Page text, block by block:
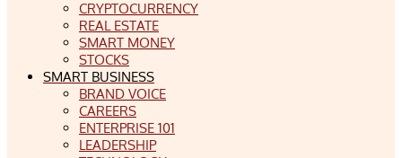
CRYPTOCURRENCY
REAL ESTATE
SMART MONEY
STOCKS
SMART BUSINESS
BRAND VOICE
CAREERS
ENTERPRISE 101
LEADERSHIP